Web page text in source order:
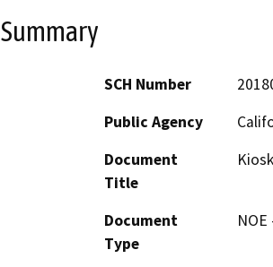
Summary
SCH Number
Public Agency
Document
Title
Document
Type